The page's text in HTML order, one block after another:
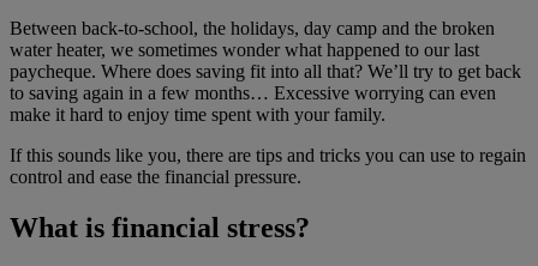
Between back-to-school, the holidays, day camp and the broken
water heater, we sometimes wonder what happened to our last
paycheque. Where does saving fit into all that? We’ll try to get back
to saving again in a few months… Excessive worrying can even
make it hard to enjoy time spent with your family.
If this sounds like you, there are tips and tricks you can use to regain
control and ease the financial pressure.
What is financial stress?